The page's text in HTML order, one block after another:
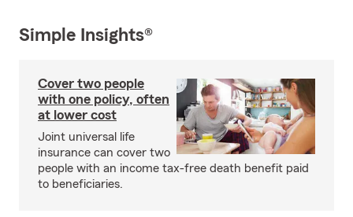
Simple Insights®
Cover two people
with one policy, often
at lower cost
Joint universal life
insurance can cover two
people with an income tax-free death benefit paid
to beneficiaries.